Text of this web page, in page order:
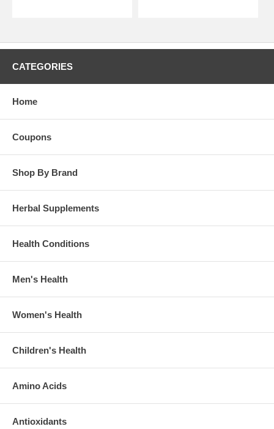
CATEGORIES
Home
Coupons
Shop By Brand
Herbal Supplements
Health Conditions
Men's Health
Women's Health
Children's Health
Amino Acids
Antioxidants